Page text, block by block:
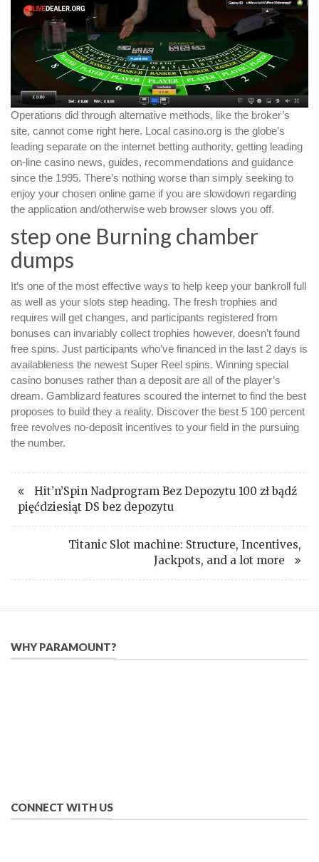
Operations did through alternative methods, like the broker’s
site, cannot come right here. Local casino.org is the globe’s
leading separate on the internet betting authority, getting leading
on-line casino news, guides, recommendations and guidance
since the 1995. There’s nothing worse than simply seeking to
enjoy your chosen online game if you are slowdown regarding
the application and/otherwise web browser slows you off.
step one Burning chamber
dumps
It’s one of the most effective ways to help keep your bankroll full
as well as your slots step heading. The fresh trophies and
requires will get changes, and participants registered from
bonuses can invariably collect trophies however, doesn’t found
free spins. Just participants who’ve financed in the last 2 days is
availableness the newest Super Reel spins. Winning special
casino bonuses rather than a deposit are all of the player’s
dream. Gamblizard features scoured the internet to find the best
proposes to build they a reality. Discover the best 5 100 percent
free revolves no-deposit incentives to your field in the pursuing
the number.
Hit’n’Spin Nadprogram Bez Depozytu 100 zł bądź
pięćdziesiąt DS bez depozytu
Titanic Slot machine: Structure, Incentives,
Jackpots, and a lot more
WHY PARAMOUNT?
CONNECT WITH US